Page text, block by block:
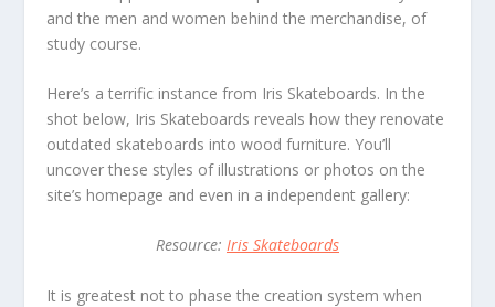
and the men and women behind the merchandise, of
study course.
Here’s a terrific instance from Iris Skateboards. In the
shot below, Iris Skateboards reveals how they renovate
outdated skateboards into wood furniture. You’ll
uncover these styles of illustrations or photos on the
site’s homepage and even in a independent gallery:
Resource: Iris Skateboards
It is greatest not to phase the creation system when